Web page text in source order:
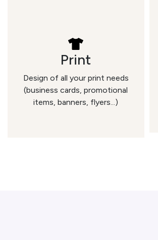
Print
Design of all your print needs
(business cards, promotional
items, banners, flyers...)